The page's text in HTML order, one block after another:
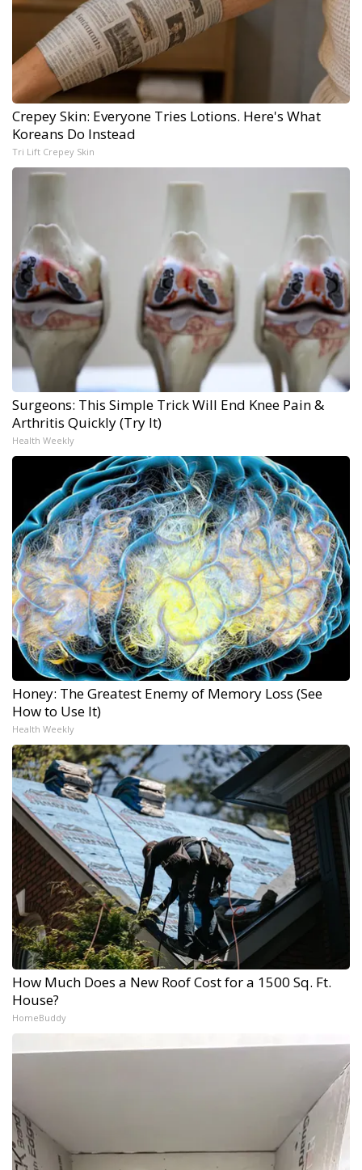
Crepey Skin: Everyone Tries Lotions. Here's What
Koreans Do Instead
Tri Lift Crepey Skin
Surgeons: This Simple Trick Will End Knee Pain &
Arthritis Quickly (Try It)
Health Weekly
Honey: The Greatest Enemy of Memory Loss (See
How to Use It)
Health Weekly
How Much Does a New Roof Cost for a 1500 Sq. Ft.
House?
HomeBuddy